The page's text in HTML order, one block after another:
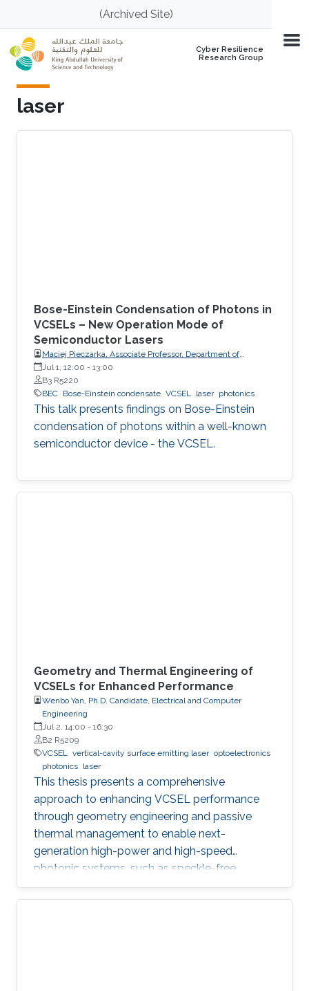
Skip to main content(Archived Site)
Cyber Resilience
Research Group
laser
Bose-Einstein Condensation of Photons in
VCSELs – New Operation Mode of
Semiconductor Lasers
Maciej Pieczarka, Associate Professor, Department of
Experimental Physics, Faculty of Fundamental Problems of
Technology, Wrocław University of Science and Technology
(WrocławTech)
Jul 1, 12:00 - 13:00
B3 R5220
BEC Bose-Einstein condensate VCSEL laser photonics
This talk presents findings on Bose-Einstein
condensation of photons within a well-known
semiconductor device - the VCSEL.
Geometry and Thermal Engineering of
VCSELs for Enhanced Performance
Wenbo Yan, Ph.D. Candidate, Electrical and Computer
Engineering
Jul 2, 14:00 - 16:30
B2 R5209
VCSEL
vertical-cavity surface emitting laser optoelectronics
photonics laser
This thesis presents a comprehensive
approach to enhancing VCSEL performance
through geometry engineering and passive
thermal management to enable next-
generation high-power and high-speed
photonic systems, such as speckle-free
imaging and ultrafast random number
generation.